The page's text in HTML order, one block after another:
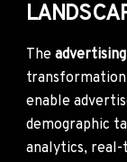
The
transformation
enable
demographic
analytics, real-